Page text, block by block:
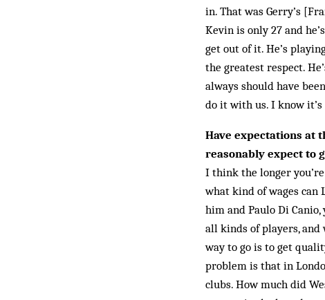
in. That was Gerry’s
Kevin is only 27 and
get out of it. He’s
the greatest respect.
always should have
do it with us. I know it’s
Have expectations at
reasonably expect to
I think the longer
what kind of wages can
him and Paulo Di
all kinds of players, and
way to go is to get
problem is that in
clubs. How much did